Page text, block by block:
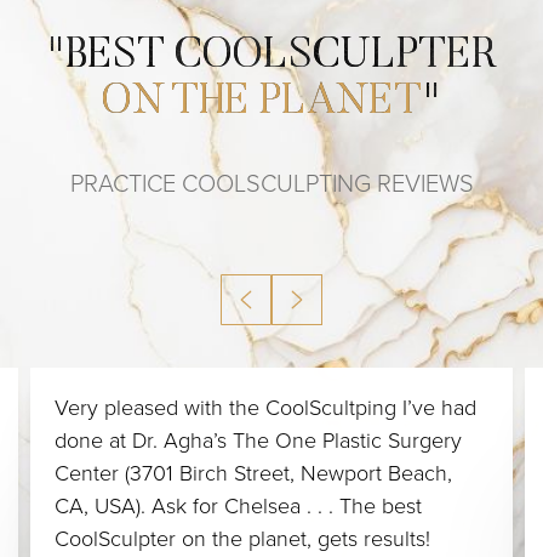
"BEST COOLSCULPTER
ON THE PLANET"
PRACTICE COOLSCULPTING REVIEWS
Very pleased with the CoolScultping I’ve had
done at Dr. Agha’s The One Plastic Surgery
Center (3701 Birch Street, Newport Beach,
CA, USA). Ask for Chelsea . . . The best
CoolSculpter on the planet, gets results!